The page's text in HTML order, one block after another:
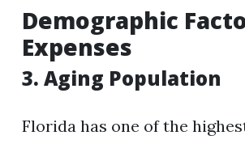
Demographic
Expenses
3. Aging Population
Florida has one of the